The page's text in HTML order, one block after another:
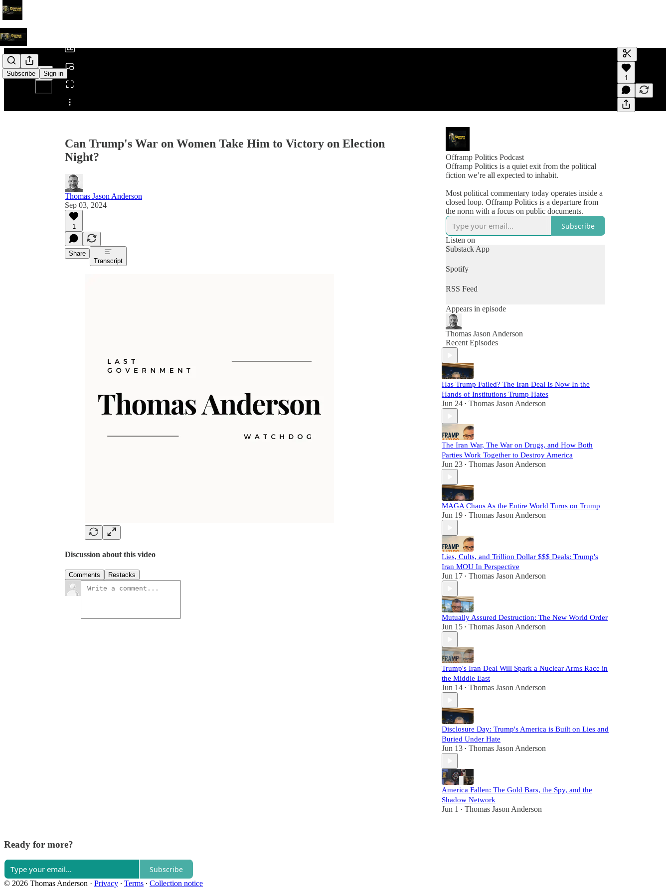
Subscribe Sign in
Share from 0:00
Generate
A transcript
editing.
1
Can Trump's War on Women Take Him to Victory on Election
Night?
Thomas Jason Anderson
Sep 03, 2024
1
Share
Transcript
Discussion about this video
Comments Restacks
Offramp Politics Podcast
Offramp Politics is a quiet exit from the political
fiction we’re all expected to inhabit.
Most political commentary today operates inside a
closed loop. Offramp Politics is a departure from
the norm with a focus on public documents.
Subscribe
Listen on
Substack App
Spotify
RSS Feed
Appears in episode
Thomas Jason Anderson
Recent Episodes
Has Trump Failed? The Iran Deal Is Now In the
Hands of Institutions Trump Hates
Jun 24 • Thomas Jason Anderson
The Iran War, The War on Drugs, and How Both
Parties Work Together to Destroy America
Jun 23 • Thomas Jason Anderson
MAGA Chaos As the Entire World Turns on Trump
Jun 19 • Thomas Jason Anderson
Lies, Cults, and Trillion Dollar $$$ Deals: Trump's
Iran MOU In Perspective
Jun 17 • Thomas Jason Anderson
Mutually Assured Destruction: The New World Order
Jun 15 • Thomas Jason Anderson
Trump's Iran Deal Will Spark a Nuclear Arms Race in
the Middle East
Jun 14 • Thomas Jason Anderson
Disclosure Day: Trump's America is Built on Lies and
Buried Under Hate
Jun 13 • Thomas Jason Anderson
America Fallen: The Gold Bars, the Spy, and the
Shadow Network
Jun 1 • Thomas Jason Anderson
Ready for more?
Subscribe
© 2026 Thomas Anderson · Privacy ∙ Terms ∙ Collection notice